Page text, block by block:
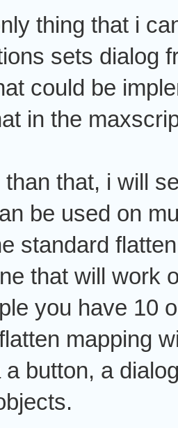
thing that i
sets dialog
could be
in the
than that, i will
be used on
standard
that will work
you have 10
mapping
a button, a